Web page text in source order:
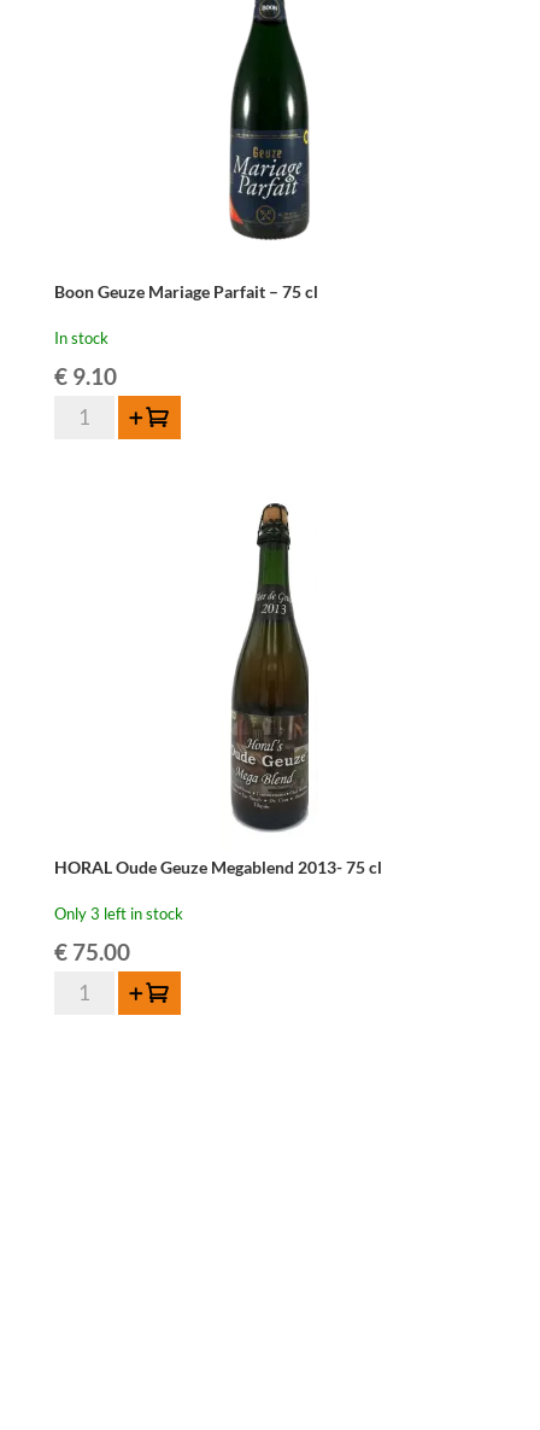
Boon Geuze Mariage Parfait – 75 cl
In stock
€9.10
Boon
Add to cart
HORAL Oude Geuze Megablend 2013- 75 cl
Only 3 left in stock
€75.00
HORAL
Add to cart